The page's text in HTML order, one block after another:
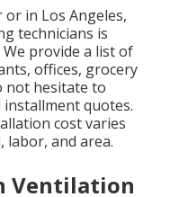
in Los Angeles,
technicians is
provide a list of
offices, grocery
not hesitate to
quotes.
costvaries
labor, and area.
Ventilation